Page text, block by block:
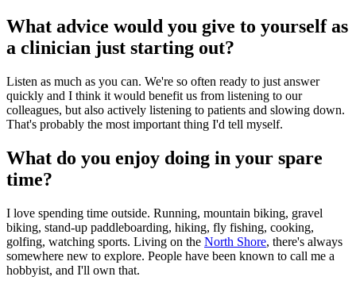
What advice would you give to yourself as
a clinician just starting out?
Listen as much as you can. We're so often ready to just answer
quickly and I think it would benefit us from listening to our
colleagues, but also actively listening to patients and slowing down.
That's probably the most important thing I'd tell myself.
What do you enjoy doing in your spare
time?
I love spending time outside. Running, mountain biking, gravel
biking, stand-up paddleboarding, hiking, fly fishing, cooking,
golfing, watching sports. Living on the North Shore, there's always
somewhere new to explore. People have been known to call me a
hobbyist, and I'll own that.